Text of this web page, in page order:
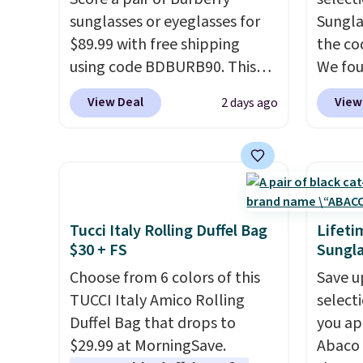
that makes a big difference
when you're setting it down
at a restaurant, an office, or
an airport.Other retailers are
charging $80 or more for this
who
the
Plus,
sunglasses or eyeglasses for
$89.99 with free shipping
using code BDBURB90. This
collection spans men's,
women's, and unisex styles,
rectangular frames in colors
like black, brown, grey, and
green.Every pair carries the
classic Burberry design you
would expect from a luxury
eyewear brand, now at a
fraction of the original price.
The pictured Burberry Kitty
View Deal 2 days ago
the
We
these
Del
who
Tucci Italy Rolling Duffel Bag
$30 + FS
Choose from 6 colors of this
TUCCI Italy Amico Rolling
Duffel Bag that drops to
$29.99 at MorningSave.
Save
you